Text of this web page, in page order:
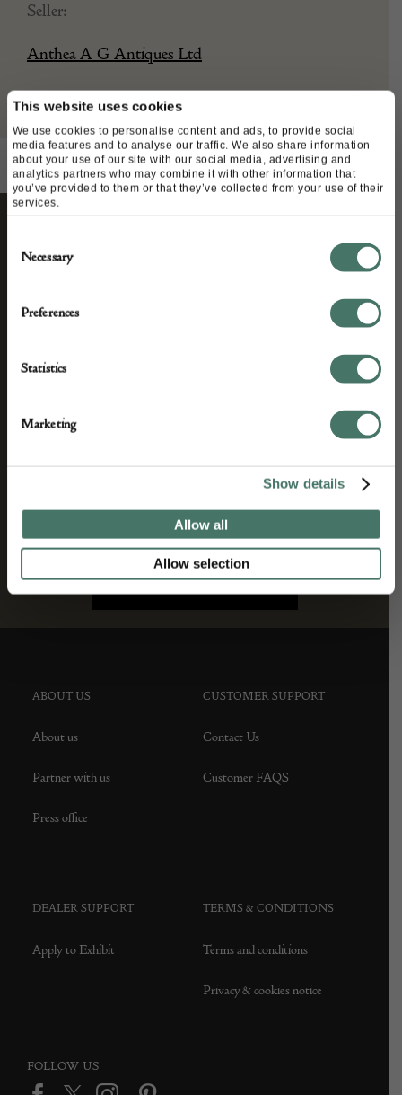
This website uses cookies
We use cookies to personalise content and ads, to provide social
media features and to analyse our traffic. We also share information
about your use of our site with our social media, advertising and
analytics partners who may combine it with other information that
you’ve provided to them or that they’ve collected from your use of their
services.
Selection
Necessary
Preferences
Statistics
Marketing
Show details
Allow all
Allow selection
Seller:
Anthea A G Antiques Ltd
STAY CONNECTED
We’ll keep you in the loop with the latest events
and antique news by completing this form you
ABOUT US
About us
Partner with us
Press office
CUSTOMER SUPPORT
Contact Us
Customer FAQS
DEALER SUPPORT
Apply to Exhibit
TERMS & CONDITIONS
Terms and conditions
Privacy & cookies notice
FOLLOW US